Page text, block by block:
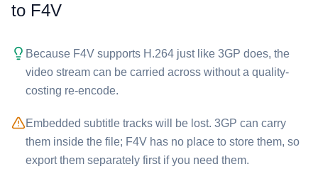
to ⁦F4V⁩
Because ⁦F4V⁩ supports H.264 just like ⁦3GP⁩ does, the
video stream can be carried across without a quality-
costing re-encode.
Embedded subtitle tracks will be lost. ⁦3GP⁩ can carry
them inside the file; ⁦F4V⁩ has no place to store them, so
export them separately first if you need them.